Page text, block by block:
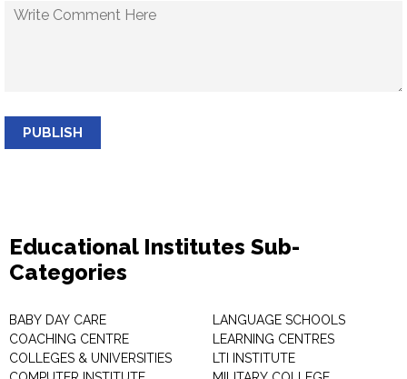
PUBLISH
Educational Institutes Sub-
Categories
BABY DAY CARE
COACHING CENTRE
COLLEGES & UNIVERSITIES
LANGUAGE SCHOOLS
LEARNING CENTRES
LTI INSTITUTE